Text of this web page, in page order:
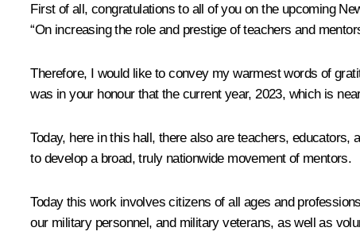
First of all, congratulations to all of you on the upcoming
“On increasing the role and prestige of teachers and
Therefore, I would like to convey my warmest words of
was in your honour that the current year, 2023, which is
Today, here in this hall, there also are teachers,
to develop a broad, truly nationwide movement of mentors.
Today this work involves citizens of all ages and
our military personnel, and military veterans, as well as